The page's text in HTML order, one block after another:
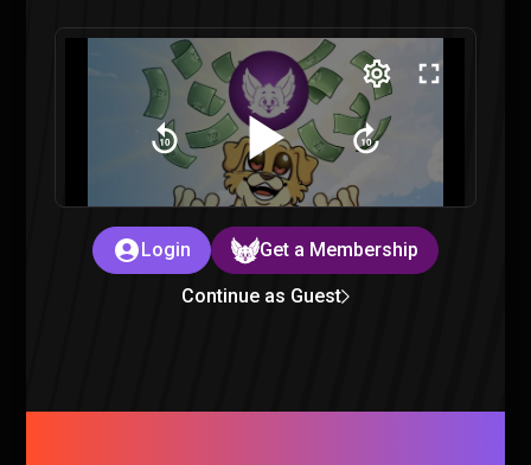
Classroom Of The Elite S2 Episode 12
Login Get a Membership
Continue as Guest